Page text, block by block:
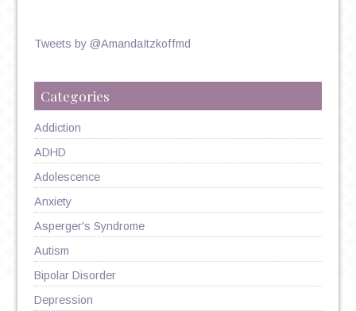
Tweets by @AmandaItzkoffmd
Categories
Addiction
ADHD
Adolescence
Anxiety
Asperger's Syndrome
Autism
Bipolar Disorder
Depression